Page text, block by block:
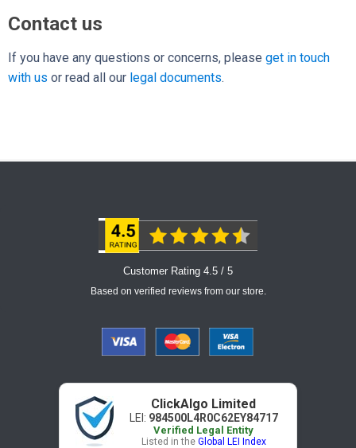
Contact us
If you have any questions or concerns, please get in touch
with us or read all our legal documents.
Customer Rating 4.5 / 5
Based on verified reviews from our store.
ClickAlgo Limited
LEI: 984500L4R0C62EY84717
Verified Legal Entity
Listed in the Global LEI Index